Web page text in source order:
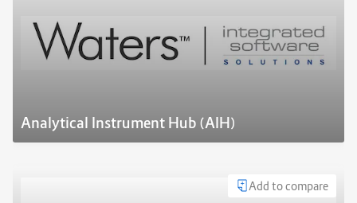
Analytical Instrument Hub (AIH)
Add to compare